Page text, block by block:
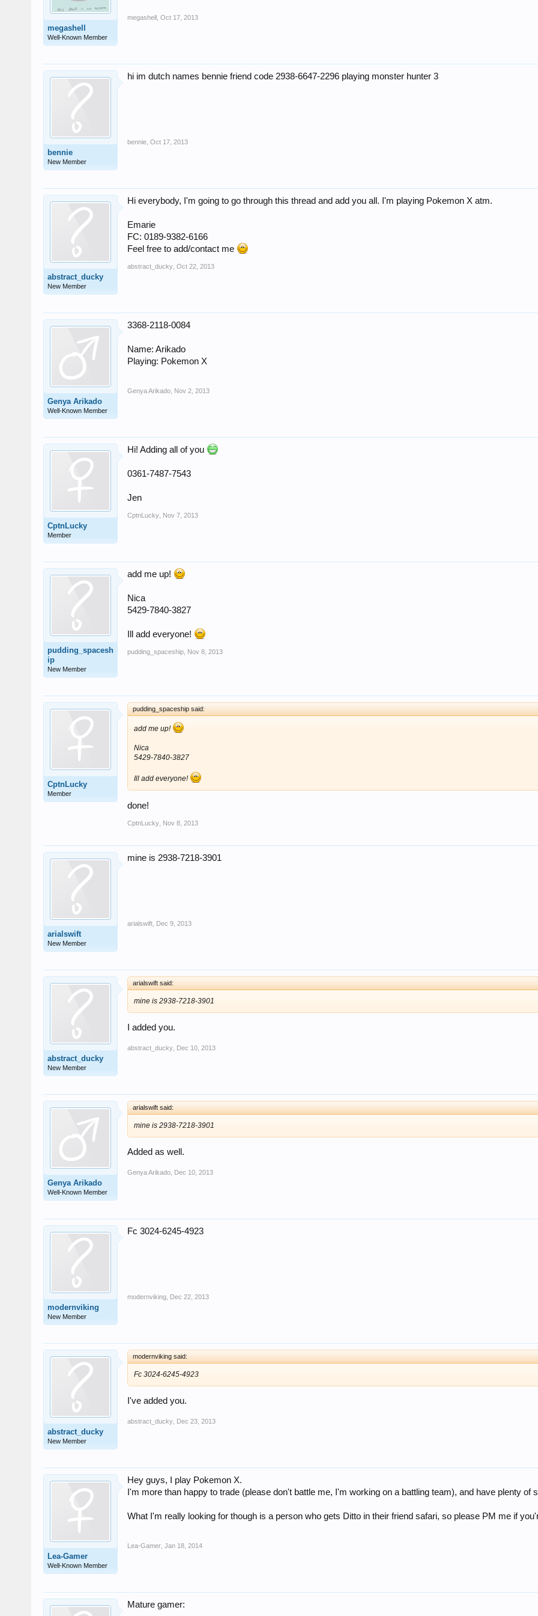
megashell
Well-Known Member
megashell Oct 17, 2013
bennie
New Member
hi im dutch names bennie friend code 2938-6647-2296 playing monster hunter 3
bennie Oct 17, 2013
abstract_ducky
New Member
Hi everybody, I'm going to go through this thread and add you all. I'm playing Pokemon X atm.
Emarie
FC: 0189-9382-6166
Feel free to add/contact me
abstract_ducky Oct 22, 2013
Genya Arikado
Well-Known Member
3368-2118-0084
Name: Arikado
Playing: Pokemon X
Genya Arikado Nov 2, 2013
CptnLucky
Member
Hi! Adding all of you
0361-7487-7543
Jen
CptnLucky Nov 7, 2013
pudding_spacesh
ip
New Member
add me up!
Nica
5429-7840-3827
Ill add everyone!
pudding_spaceship Nov 8, 2013
CptnLucky
Member
pudding_spaceship said:
add me up!
Nica
5429-7840-3827
Ill add everyone!
done!
CptnLucky Nov 8, 2013
arialswift
New Member
mine is 2938-7218-3901
arialswift Dec 9, 2013
abstract_ducky
New Member
arialswift said:
mine is 2938-7218-3901
I added you.
abstract_ducky Dec 10, 2013
Genya Arikado
Well-Known Member
arialswift said:
mine is 2938-7218-3901
Added as well.
Genya Arikado Dec 10, 2013
modernviking
New Member
Fc 3024-6245-4923
modernviking Dec 22, 2013
abstract_ducky
New Member
modernviking said:
Fc 3024-6245-4923
I've added you.
abstract_ducky Dec 23, 2013
Lea-Gamer
Well-Known Member
Hey guys, I play Pokemon X.
I'm more than happy to trade (please don't battle me, I'm working on a battling team), and have plenty of
What I'm really looking for though is a person who gets Ditto in their friend safari, so please PM me if
Lea-Gamer Jan 18, 2014
Mature gamer: